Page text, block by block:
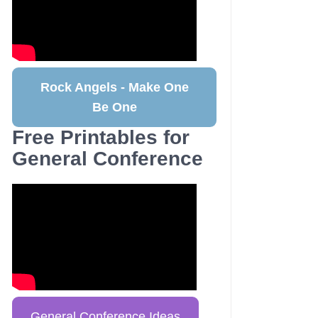
Rock Angels - Make One
Be One
Free Printables for
General Conference